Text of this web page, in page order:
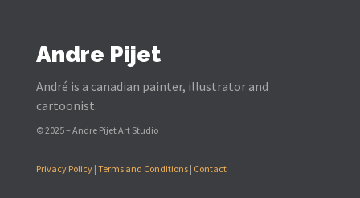
Andre Pijet
André is a canadian painter, illustrator and
cartoonist.
© 2025 – Andre Pijet Art Studio
Privacy Policy| Terms and Conditions| Contact